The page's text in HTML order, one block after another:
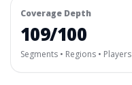
Coverage Depth
109/100
Segments • Regions • Players